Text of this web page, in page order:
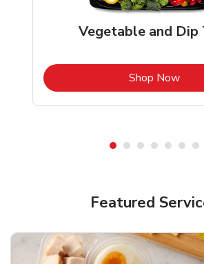
Vegetable and Dip
Shop NowLink
Featured